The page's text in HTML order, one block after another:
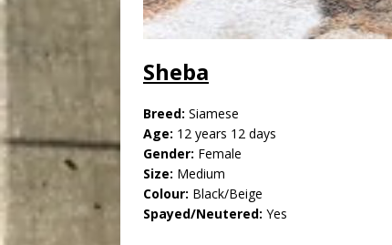
Sheba
Breed: Siamese
Age: 12 years 12 days
Gender: Female
Size: Medium
Colour: Black/Beige
Spayed/Neutered: Yes